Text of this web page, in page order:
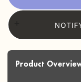
Product